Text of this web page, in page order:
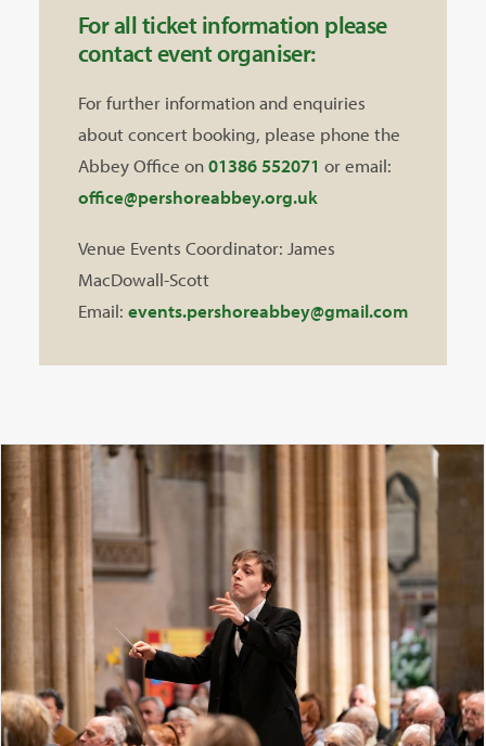
For all ticket information please
contact event organiser:
For further information and enquiries
about concert booking, please phone the
Abbey Office on01386 552071 or email:
office@pershoreabbey.org.uk
Venue Events Coordinator: James
MacDowall-Scott
Email: events.pershoreabbey@gmail.com